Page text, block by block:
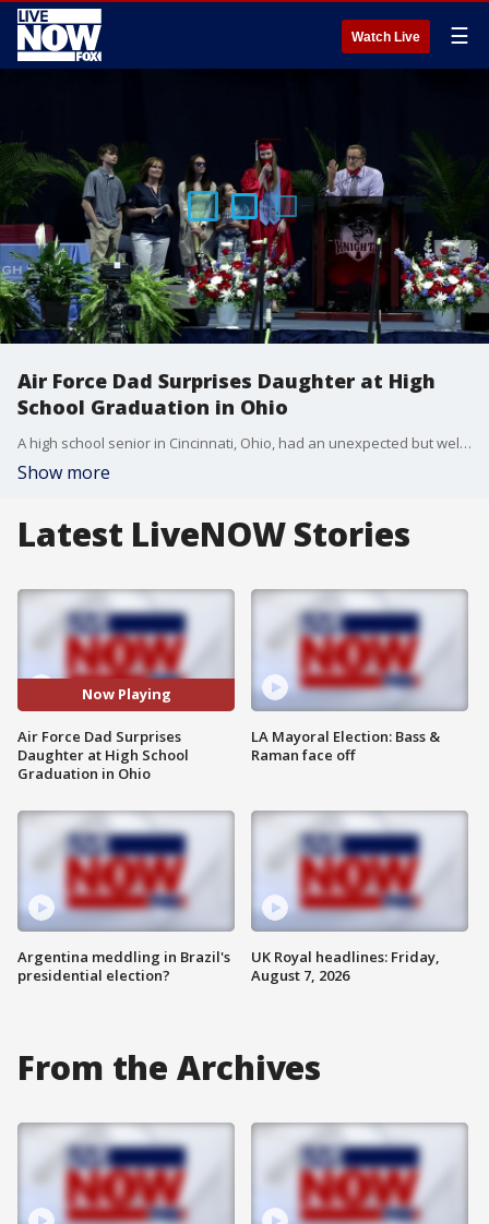
Watch Live ☰
Air Force Dad Surprises Daughter at High
School Graduation in Ohio
A high school senior in Cincinnati, Ohio, had an unexpected but welcome guest at her graduation on May 16 as her military father, who was deployed overseas in the fall, made a surprise return.(Credit: Kings Local Schools District via Storyful)
Show more
Latest LiveNOW Stories
Now Playing
Air Force Dad Surprises
Daughter at High School
Graduation in Ohio
Argentina meddling in Brazil's
presidential election?
LA Mayoral Election: Bass &
Raman face off
UK Royal headlines: Friday,
August 7, 2026
From the Archives